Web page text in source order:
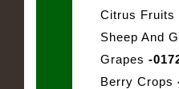
Citrus Fruits
Sheep And
Grapes -
Berry Crops